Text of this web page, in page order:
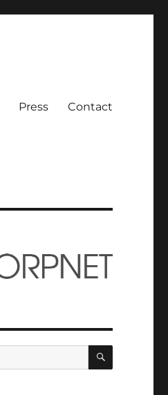
Press Contact
SEARCH